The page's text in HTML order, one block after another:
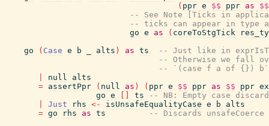
( ppr e $$ ppr as
$$
-- See Note [Ticks in
-- ticks can appear in type
go e as ( coreToStgTick
res_ty
go
( Case e b alts ) as ts
-- Just like in
-- Otherwise we fall
-- `(case f a of {})
null
alts
= assertPpr ( null as ) ( ppr e $$ ppr as $$ ppr
go e ts
-- NB: Empty case
Just rhs <- isUnsafeEqualityCase e b
alts
= go rhs as ts
-- Discards unsafeCoerce